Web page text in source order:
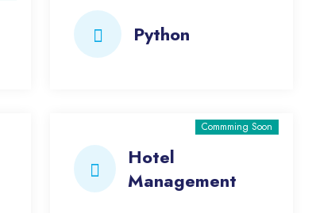
Python
Hotel
Management
Commming Soon